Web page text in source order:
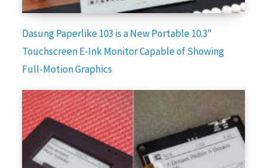
Dasung Paperlike 103 is a New Portable 10.3"
Touchscreen E-Ink Monitor Capable of Showing
Full-Motion Graphics